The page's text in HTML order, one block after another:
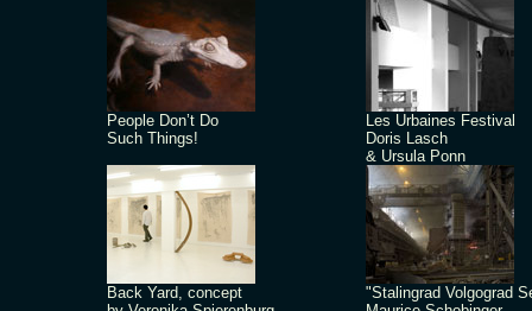
People Don’t Do
Such Things!
Les Urbaines Festival
Doris Lasch
& Ursula Ponn
Back Yard, concept
"Stalingrad Volgograd